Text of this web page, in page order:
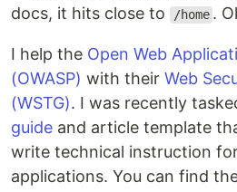
docs, it hits close to
/home .
I help the Open Web
(OWASP) with their Web
(WSTG). I was recently
guide and article template
write technical instruction
applications. You can find